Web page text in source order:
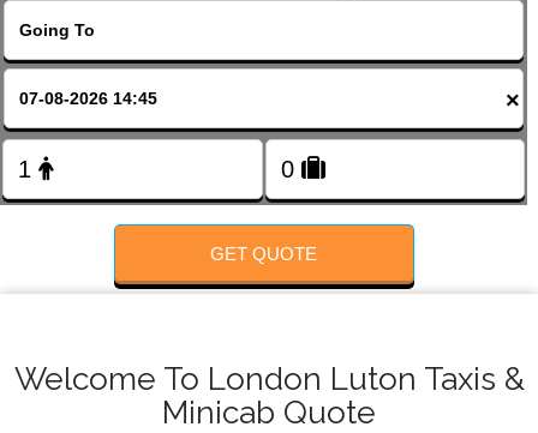
FOLLOW US
×
GET QUOTE
Welcome To London Luton Taxis &
Minicab Quote